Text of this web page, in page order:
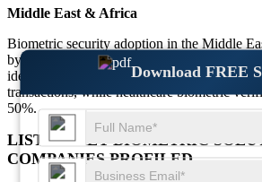
Download FREE
Middle East & Africa
Biometric security adoption in the Middle
by 55%, with 75% of government
identification. The financial sector has seen
transactions, while healthcare biometric
50%.
LIST OF KEY BIOMETRIC
COMPANIES PROFILED